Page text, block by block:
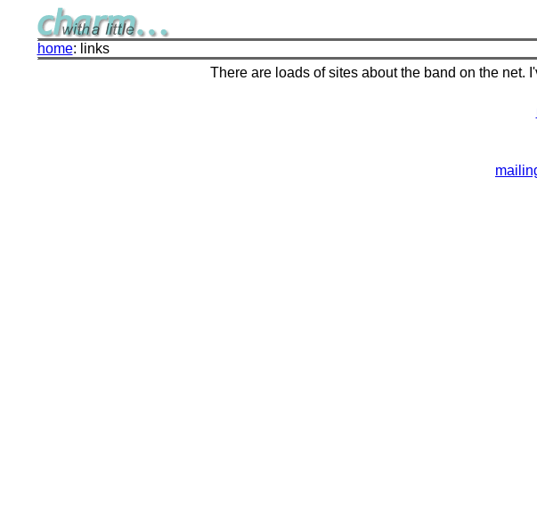
home: links
There are loads of sites about the band on the net.